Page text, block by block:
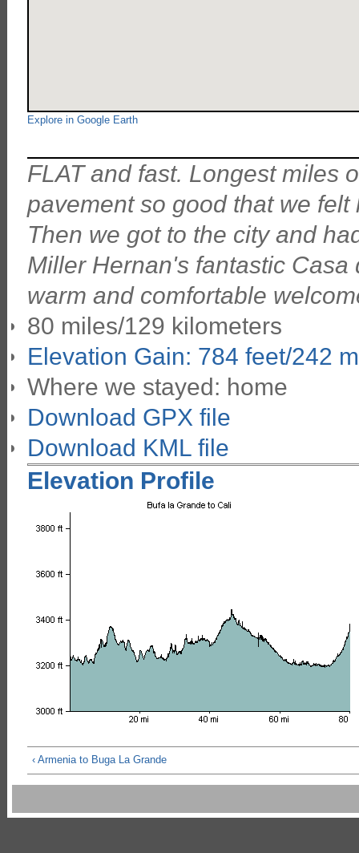
Explore in Google Earth
FLAT and fast. Longest miles
pavement so good that we
Then we got to the city and
Miller Hernan's fantastic
warm and comfortable
80 miles/129 kilometers
Elevation Gain: 784 feet/242
Where we stayed: home
Download GPX file
Download KML file
Elevation Profile
‹ Armenia to Buga La Grande